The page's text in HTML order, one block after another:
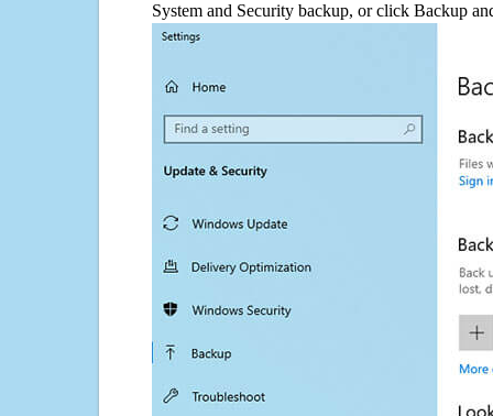
System and Security backup, or click Backup